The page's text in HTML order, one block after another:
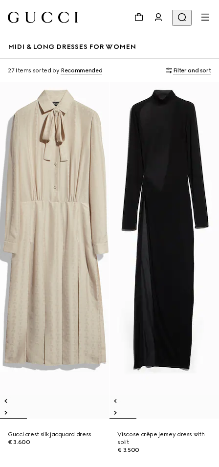
MIDI & LONG DRESSES FOR WOMEN
27 Items sorted by Recommended Filter and sort
Gucci crest silk jacquard dress
€ 3.600
Viscose crêpe jersey dress with
split
€ 3.500